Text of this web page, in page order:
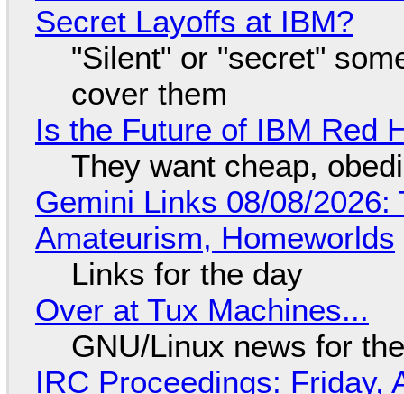
Secret Layoffs at IBM?
"Silent" or "secret"
cover them
Is the Future of IBM Red
They want cheap,
Gemini Links 08/08/
Amateurism, Homeworlds
Links for the day
Over at Tux Machines...
GNU/Linux news for
IRC Proceedings: Friday,